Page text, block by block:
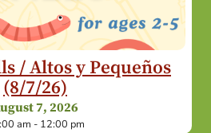
/ Altos y Pequeños
(8/7/26)
7, 2026
am - 12:00 pm